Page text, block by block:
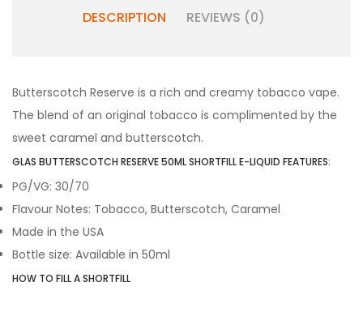
DESCRIPTION REVIEWS (0)
Butterscotch Reserve is a rich and creamy tobacco vape.
The blend of an original tobacco is complimented by the
sweet caramel and butterscotch.
GLAS BUTTERSCOTCH RESERVE 50ML SHORTFILL E-LIQUID FEATURES:
PG/VG: 30/70
Flavour Notes: Tobacco, Butterscotch, Caramel
Made in the USA
Bottle size: Available in 50ml
HOW TO FILL A SHORTFILL